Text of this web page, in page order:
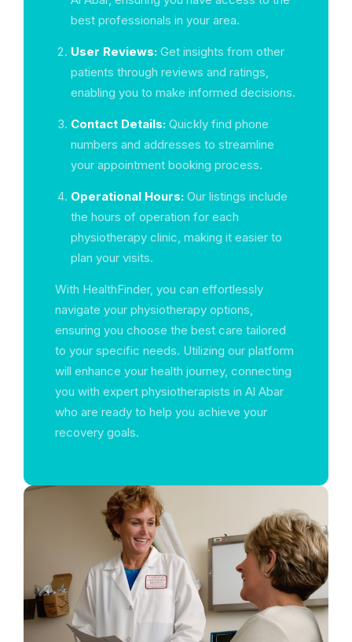
best professionals in your area.
User Reviews: Get insights from other
patients through reviews and ratings,
enabling you to make informed decisions.
Contact Details: Quickly find phone
numbers and addresses to streamline
your appointment booking process.
Operational Hours: Our listings include
the hours of operation for each
physiotherapy clinic, making it easier to
plan your visits.
With HealthFinder, you can effortlessly
navigate your physiotherapy options,
ensuring you choose the best care tailored
to your specific needs. Utilizing our platform
will enhance your health journey, connecting
you with expert physiotherapists in Al Abar
who are ready to help you achieve your
recovery goals.